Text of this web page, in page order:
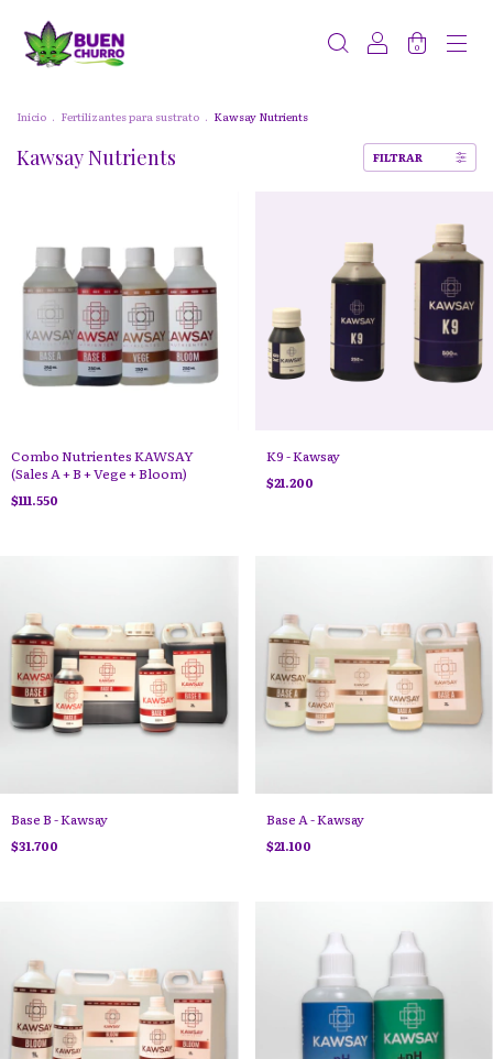
0
Inicio . Fertilizantes para sustrato . Kawsay Nutrients
Kawsay Nutrients FILTRAR
Combo Nutrientes KAWSAY
(Sales A + B + Vege + Bloom)
$111.550
K9 - Kawsay
$21.200
Base B - Kawsay
$31.700
Base A - Kawsay
$21.100